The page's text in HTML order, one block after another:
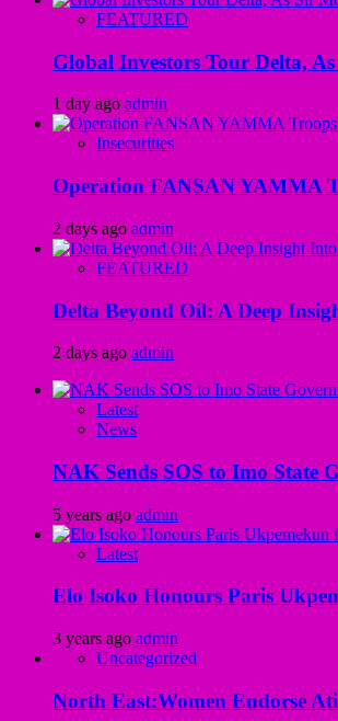
FEATURED
Global Investors Tour Delta,
1 day ago admin
Insecurities
Operation FANSAN YAMMA
2 days ago admin
FEATURED
Delta Beyond Oil: A Deep
2 days ago admin
Latest
News
NAK Sends SOS to Imo State
5 years ago admin
Latest
Elo Isoko Honours Paris
3 years ago admin
Uncategorized
North East:Women Endorse